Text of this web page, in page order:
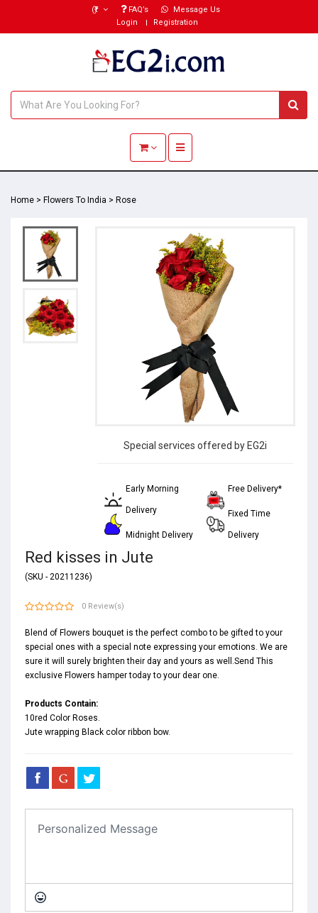
(₹) FAQ’s
Message Us
Login
Registration
Toggle navigation
Home > Flowers To India > Rose
Special services offered by EG2i
Early Morning
Delivery
Midnight Delivery
Free Delivery*
Fixed Time
Delivery
Red kisses in Jute
(SKU - 20211236)
0 Review(s)
Blend of Flowers bouquet is the perfect combo to be gifted to your
special ones with a special note expressing your emotions. We are
sure it will surely brighten their day and yours as well.Send This
exclusive Flowers hamper today to your dear one.
Products Contain:
10red Color Roses.
Jute wrapping Black color ribbon bow.